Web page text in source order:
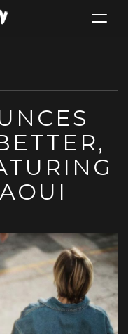
Toggle